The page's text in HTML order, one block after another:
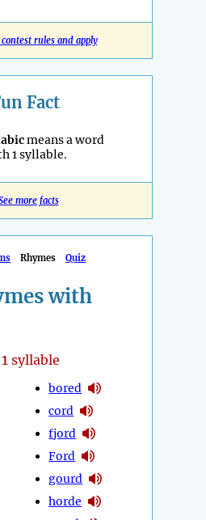
rules and apply
Fact
means a word
1 syllable.
more facts
Rhymes Quiz
with
1syllable
bored
cord
fjord
Ford
gourd
horde